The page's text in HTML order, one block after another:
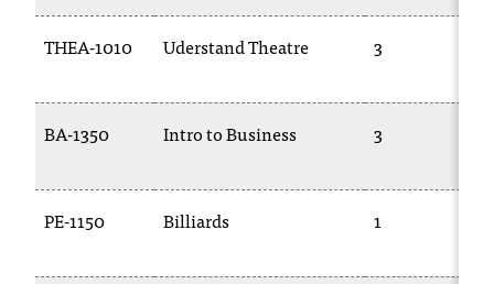
THEA-1010 Uderstand Theatre 3
BA-1350 Intro to Business 3
PE-1150 Billiards 1